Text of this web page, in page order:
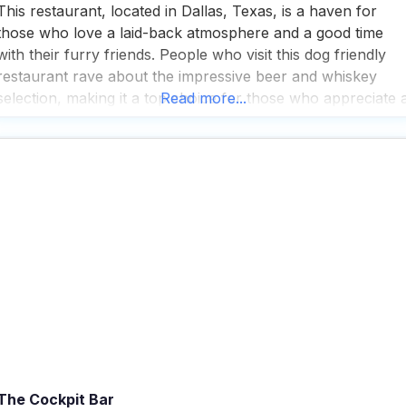
restaurant, located in Dallas, Texas, is a haven for
who love a laid-back atmosphere and a good time
their furry friends. People who visit this dog friendly
rave about the impressive beer and whiskey
making it a top choice for those who appreciate
Read more...
Cockpit Bar